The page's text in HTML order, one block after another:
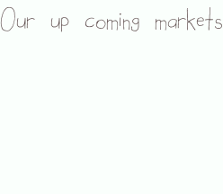
Our up coming markets